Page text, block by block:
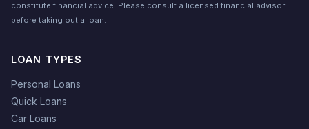
constitute financial advice. Please consult a licensed financial advisor
before taking out a loan.
LOAN TYPES
Personal Loans
Quick Loans
Car Loans